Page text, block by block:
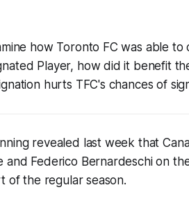
how Toronto FC was able to
Player, how did it benefit
hurts TFC's chances of
revealed last week that
and Federico Bernardeschi on
of the regular season.